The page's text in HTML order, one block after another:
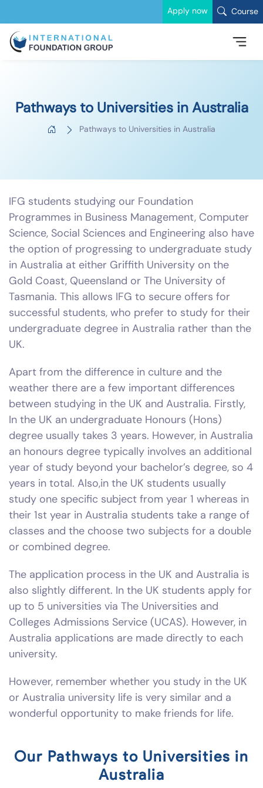
Apply now Course
Pathways to Universities in Australia
Pathways to Universities in Australia
IFG students studying our Foundation
Programmes in Business Management, Computer
Science, Social Sciences and Engineering also have
the option of progressing to undergraduate study
in Australia at either Griffith University on the
Gold Coast, Queensland or The University of
Tasmania. This allows IFG to secure offers for
successful students, who prefer to study for their
undergraduate degree in Australia rather than the
UK.
Apart from the difference in culture and the
weather there are a few important differences
between studying in the UK and Australia. Firstly,
In the UK an undergraduate Honours (Hons)
degree usually takes 3 years. However, in Australia
an honours degree typically involves an additional
year of study beyond your bachelor’s degree, so 4
years in total. Also,in the UK students usually
study one specific subject from year 1 whereas in
their 1st year in Australia students take a range of
classes and the choose two subjects for a double
or combined degree.
The application process in the UK and Australia is
also slightly different. In the UK students apply for
up to 5 universities via The Universities and
Colleges Admissions Service (UCAS). However, in
Australia applications are made directly to each
university.
However, remember whether you study in the UK
or Australia university life is very similar and a
wonderful opportunity to make friends for life.
Our Pathways to Universities in
Australia